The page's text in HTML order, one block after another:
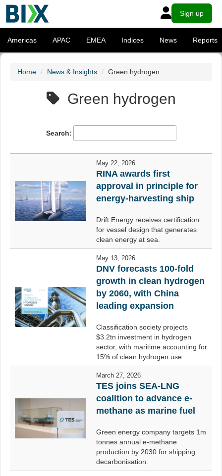
Sign up
Americas APAC EMEA Indices News Reports
Home News & Insights Green hydrogen
Green hydrogen
Search:
May 22, 2026
RINA awards first
approval in principle for
energy-harvesting ship
Drift Energy receives certification
for vessel design that generates
clean energy at sea.
May 13, 2026
DNV forecasts 100-fold
growth in clean hydrogen
by 2060, with China
leading expansion
Classification society projects
$3.2tn investment in hydrogen
sector, with maritime accounting for
15% of clean hydrogen use.
March 27, 2026
TES joins SEA-LNG
coalition to advance e-
methane as marine fuel
Green energy company targets 1m
tonnes annual e-methane
production by 2030 for shipping
decarbonisation.